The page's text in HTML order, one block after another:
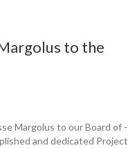
to the
­Margolus to our Board of
and dedicated Project